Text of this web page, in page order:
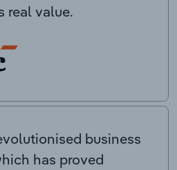
real value.
business
has proved